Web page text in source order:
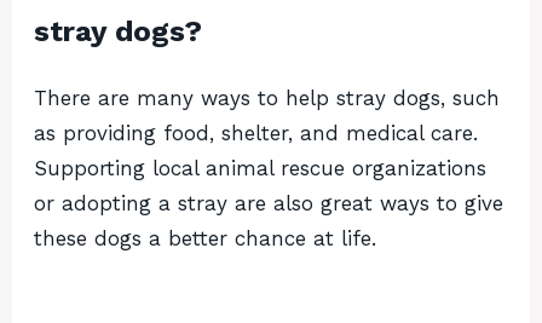
stray dogs?
There are many ways to help stray dogs, such
as providing food, shelter, and medical care.
Supporting local animal rescue organizations
or adopting a stray are also great ways to give
these dogs a better chance at life.